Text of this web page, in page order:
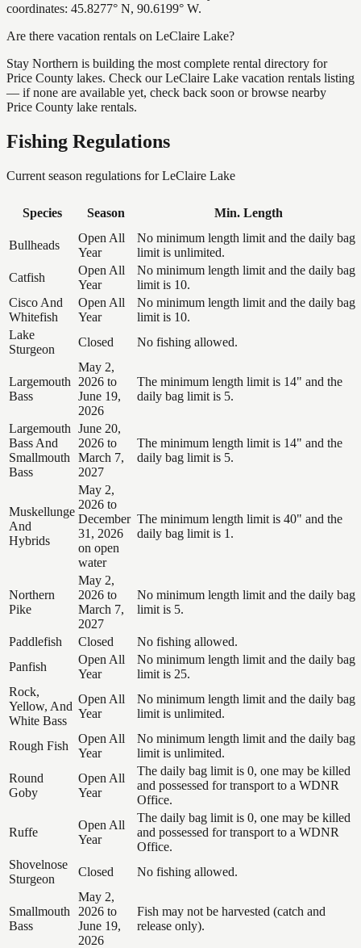
coordinates: 45.8277° N, 90.6199° W.
Are there vacation rentals on LeClaire Lake?
Stay Northern is building the most complete rental directory for
Price County lakes. Check our LeClaire Lake vacation rentals listing
— if none are available yet, check back soon or browse nearby
Price County lake rentals.
Fishing Regulations
Current season regulations forLeClaire Lake
Species Season Min. Length
Bullheads
Open All
Year
No minimum length limit and the daily bag
limit is unlimited.
Catfish
Open All
Year
No minimum length limit and the daily bag
limit is 10.
Cisco And
Whitefish
Open All
Year
No minimum length limit and the daily bag
limit is 10.
Lake
Sturgeon
Closed No fishing allowed.
Largemouth
Bass
May 2,
2026 to
June 19,
2026
The minimum length limit is 14" and the
daily bag limit is 5.
Largemouth
Bass And
Smallmouth
Bass
June 20,
2026 to
March 7,
2027
The minimum length limit is 14" and the
daily bag limit is 5.
Muskellunge
And
Hybrids
May 2,
2026 to
December
31, 2026
on open
water
The minimum length limit is 40" and the
daily bag limit is 1.
Northern
Pike
May 2,
2026 to
March 7,
2027
No minimum length limit and the daily bag
limit is 5.
Paddlefish Closed
No fishing allowed.
Panfish
Open All
Year
No minimum length limit and the daily bag
limit is 25.
Rock,
Yellow, And
White Bass
Open All
Year
No minimum length limit and the daily bag
limit is unlimited.
Rough Fish
Open All
Year
No minimum length limit and the daily bag
limit is unlimited.
Round
Goby
Open All
Year
The daily bag limit is 0, one may be killed
and possessed for transport to a WDNR
Office.
Ruffe
Open All
Year
The daily bag limit is 0, one may be killed
and possessed for transport to a WDNR
Office.
Shovelnose
Sturgeon
Closed No fishing allowed.
Smallmouth
Bass
May 2,
2026 to
June 19,
2026
Fish may not be harvested (catch and
release only).